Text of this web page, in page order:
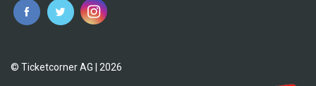
© Ticketcorner AG | 2026